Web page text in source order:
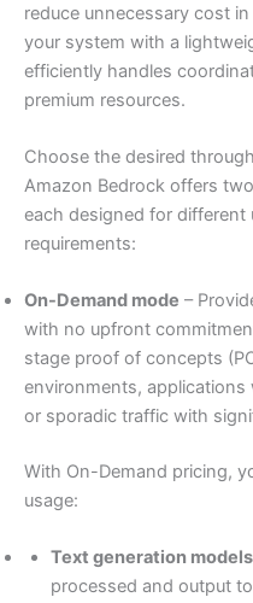
reduce unnecessary cost
your system with a
efficiently handles
premium resources.
Choose the desired
Amazon Bedrock offers
each designed for different
requirements:
On-Demand mode –
with no upfront
stage proof of concepts
environments,
or sporadic traffic with
With On-Demand pricing,
usage:
Text generation models
processed and output